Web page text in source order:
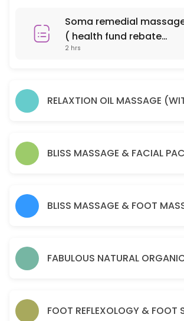
45 min · AUD55.0
relaxtion oil massage (with
45 min · AUD80.0
30 min · AUD50.0
Acupressure Massage (Dry
60 min · AUD70.0
PERGNANCY MASSAGE
BLISS MASSAGE & FOOT
Soma remedial massage (
Soma remedial massage
( health fund rebate
2 hrs
BLISS MASSAGE & FACIAL
FOOT REFLEXOLOGY & FOOT